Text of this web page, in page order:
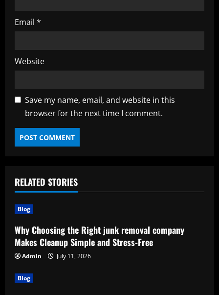
Email *
Website
Save my name, email, and website in this
browser for the next time I comment.
RELATED STORIES
Blog
Why Choosing the Right junk removal company
Makes Cleanup Simple and Stress-Free
Admin July 11, 2026
Blog